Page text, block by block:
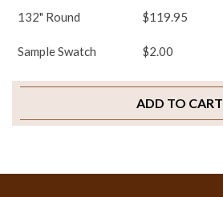
132" Round $119.95
Sample Swatch $2.00
ADD TO CART